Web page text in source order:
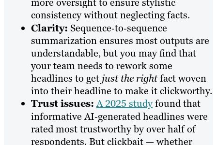
consistency without neglecting facts.
Clarity: Sequence‑to‑sequence
summarization ensures most outputs are
understandable, but you may find that
your team needs to rework some
headlines to get just the rightfact woven
into their headline to make it clickworthy.
Trust issues: A 2025 studyfound that
informative AI‑generated headlines were
rated most trustworthy by over half of
respondents. But clickbait — whether